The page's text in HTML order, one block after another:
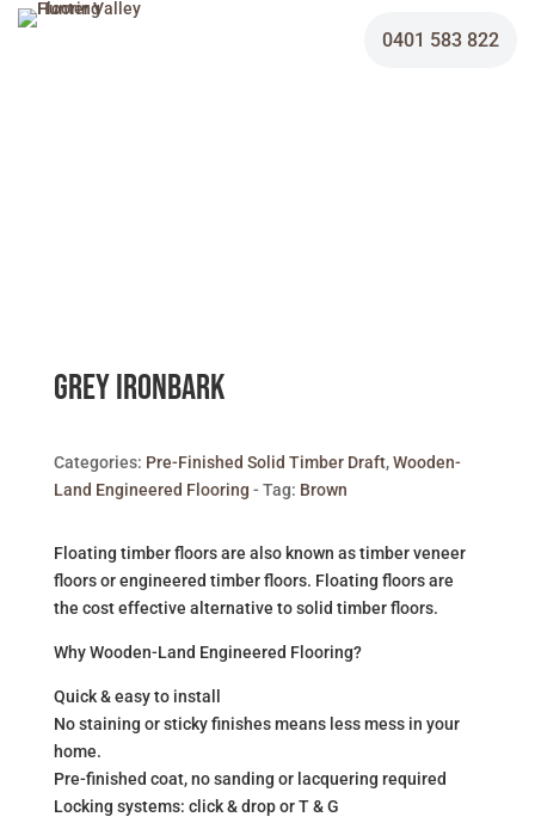
0401 583 822
Grey Ironbark
Categories: Pre-Finished Solid Timber Draft,Wooden-
Land Engineered Flooring
Tag: Brown
Floating timber floors are also known as timber veneer
floors or engineered timber floors. Floating floors are
the cost effective alternative to solid timber floors.
Why Wooden-Land Engineered Flooring?
Quick & easy to install
No staining or sticky finishes means less mess in your
home.
Pre-finished coat, no sanding or lacquering required
Locking systems: click & drop or T & G